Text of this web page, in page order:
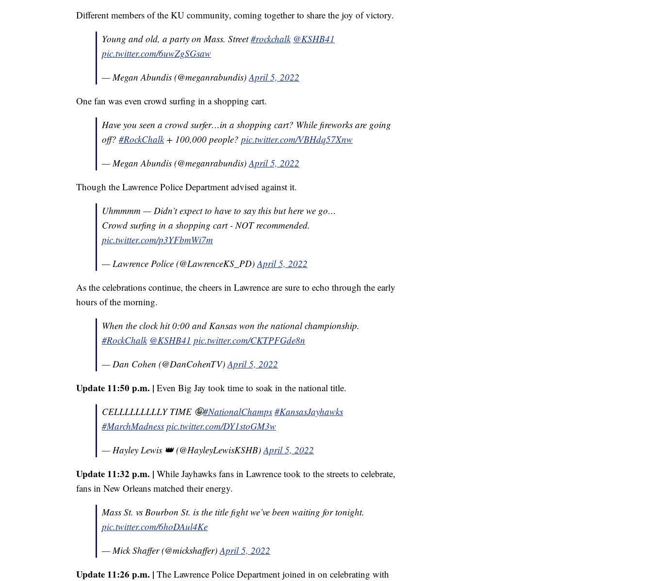
Different members of the KU community, coming together to share the joy of victory.
Young and old, a party on Mass. Street#rockchalk @KSHB41
pic.twitter.com/6uwZgSGsaw
— Megan Abundis (@meganrabundis) April 5, 2022
One fan was even crowd surfing in a shopping cart.
Have you seen a crowd surfer…in a shopping cart? While fireworks are going
off? #RockChalk+ 100,000 people? pic.twitter.com/VBHdq57Xnw
— Megan Abundis (@meganrabundis) April 5, 2022
Though the Lawrence Police Department advised against it.
Uhmmmm — Didn’t expect to have to say this but here we go…
Crowd surfing in a shopping cart - NOT recommended.
pic.twitter.com/p3YFbmWi7m
— Lawrence Police (@LawrenceKS_PD) April 5, 2022
As the celebrations continue, the cheers in Lawrence are sure to echo through the early
hours of the morning.
When the clock hit 0:00 and Kansas won the national championship.
#RockChalk @KSHB41 pic.twitter.com/CKTPFGde8n
— Dan Cohen (@DanCohenTV) April 5, 2022
Update 11:50 p.m. | Even Big Jay took time to soak in the national title.
CELLLLLLLLLY TIME 🤪#NationalChamps #KansasJayhawks
#MarchMadness pic.twitter.com/DY1stoGM3w
— Hayley Lewis 👑 (@HayleyLewisKSHB) April 5, 2022
Update 11:32 p.m. | While Jayhawks fans in Lawrence took to the streets to celebrate,
fans in New Orleans matched their energy.
Mass St. vs Bourbon St. is the title fight we’ve been waiting for tonight.
pic.twitter.com/6hoDAul4Ke
— Mick Shaffer (@mickshaffer) April 5, 2022
Update 11:26 p.m. | The Lawrence Police Department joined in on celebrating with